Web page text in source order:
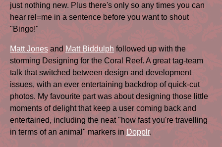
just nothing new. Plus there's only so any times you can
hear rel=me in a sentence before you want to shout
"Bingo!"
Matt Jones and Matt Biddulph followed up with the
storming Designing for the Coral Reef. A great tag-team
talk that switched between design and development
issues, with an ever entertaining backdrop of quick-cut
photos. My favourite part was about designing those little
moments of delight that keep a user coming back and
entertained, including the neat "how fast you're travelling
in terms of an animal" markers in Dopplr.